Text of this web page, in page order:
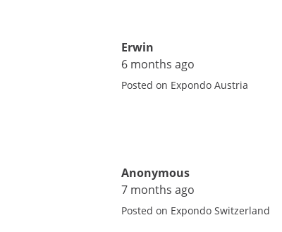
Erwin
6 months ago
Posted on Expondo Austria
Anonymous
7 months ago
Posted on Expondo Switzerland